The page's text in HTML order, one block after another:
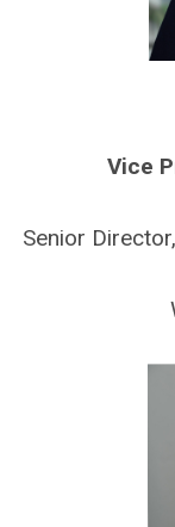
Vice
Senior